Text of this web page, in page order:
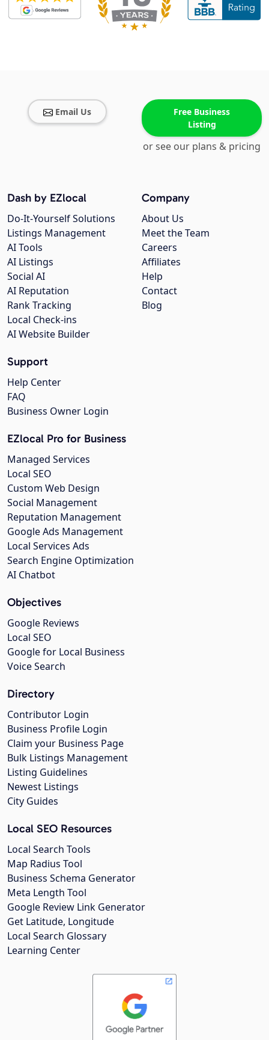
Email Us
Free Business
Listing
or see our plans & pricing
Company
About Us
Meet the Team
Careers
Affiliates
Help
Contact
Blog
Dash by EZlocal
Do-It-Yourself Solutions
Listings Management
AI Tools
AI Listings
Social AI
AI Reputation
Rank Tracking
Local Check-ins
AI Website Builder
Support
Help Center
FAQ
Business Owner Login
EZlocal Pro for Business
Managed Services
Local SEO
Custom Web Design
Social Management
Reputation Management
Google Ads Management
Local Services Ads
Search Engine Optimization
AI Chatbot
Objectives
Google Reviews
Local SEO
Google for Local Business
Voice Search
Directory
Contributor Login
Business Profile Login
Claim your Business Page
Bulk Listings Management
Listing Guidelines
Newest Listings
City Guides
Local SEO Resources
Local Search Tools
Map Radius Tool
Business Schema Generator
Meta Length Tool
Google Review Link Generator
Get Latitude, Longitude
Local Search Glossary
Learning Center